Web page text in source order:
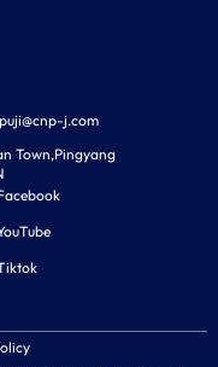
j.com
Town,Pingyang